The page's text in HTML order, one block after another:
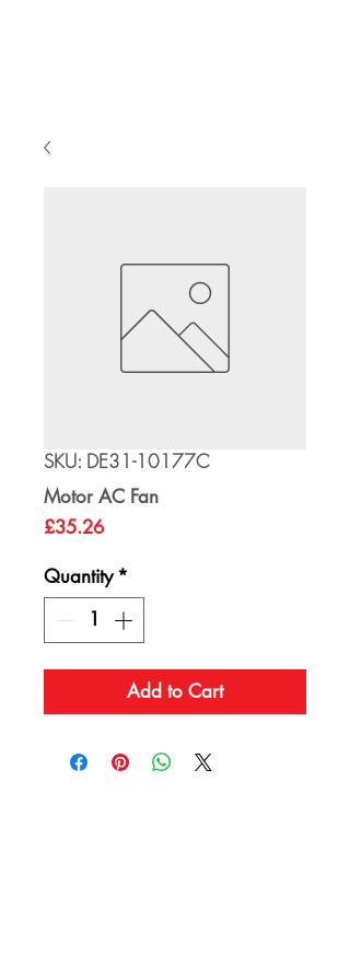
SKU: DE31-10177C
Motor AC Fan
£35.26Price
Quantity *
Add to Cart